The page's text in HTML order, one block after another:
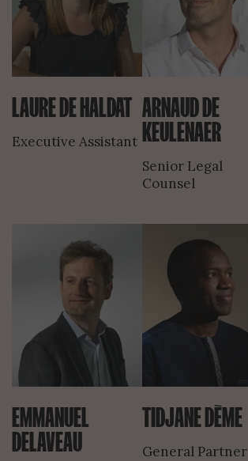
LAURE DE HALDAT
Executive Assistant
ARNAUD DE
KEULENAER
Senior Legal
Counsel
EMMANUEL
DELAVEAU
TIDJANE DÈME
General Partner